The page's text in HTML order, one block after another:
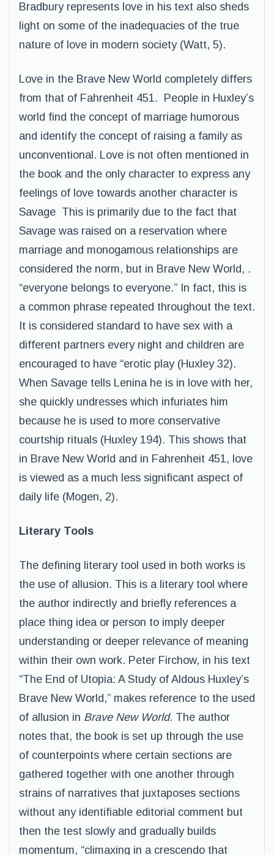
Bradbury represents love in his text also sheds
light on some of the inadequacies of the true
nature of love in modern society (Watt, 5).
Love in the Brave New World completely differs
from that of Fahrenheit 451. People in Huxley’s
world find the concept of marriage humorous
and identify the concept of raising a family as
unconventional. Love is not often mentioned in
the book and the only character to express any
feelings of love towards another character is
Savage This is primarily due to the fact that
Savage was raised on a reservation where
marriage and monogamous relationships are
considered the norm, but in Brave New World, .
“everyone belongs to everyone.” In fact, this is
a common phrase repeated throughout the text.
It is considered standard to have sex with a
different partners every night and children are
encouraged to have “erotic play (Huxley 32).
When Savage tells Lenina he is in love with her,
she quickly undresses which infuriates him
because he is used to more conservative
courtship rituals (Huxley 194). This shows that
in Brave New World and in Fahrenheit 451, love
is viewed as a much less significant aspect of
daily life (Mogen, 2).
Literary Tools
The defining literary tool used in both works is
the use of allusion. This is a literary tool where
the author indirectly and briefly references a
place thing idea or person to imply deeper
understanding or deeper relevance of meaning
within their own work. Peter Firchow, in his text
“The End of Utopia: A Study of Aldous Huxley’s
Brave New World,” makes reference to the used
of allusion in Brave New World. The author
notes that, the book is set up through the use
of counterpoints where certain sections are
gathered together with one another through
strains of narratives that juxtaposes sections
without any identifiable editorial comment but
then the test slowly and gradually builds
momentum, “climaxing in a crescendo that